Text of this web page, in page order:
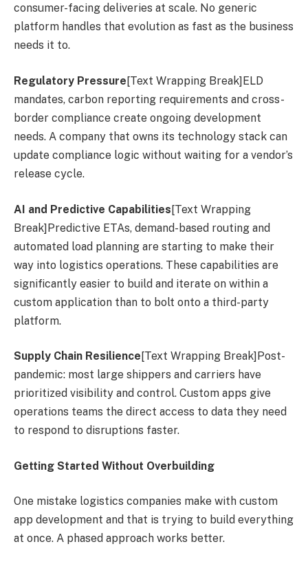
consumer-facing deliveries at scale. No generic
platform handles that evolution as fast as the business
needs it to.
Regulatory Pressure[Text Wrapping Break]ELD
mandates, carbon reporting requirements and cross-
border compliance create ongoing development
needs. A company that owns its technology stack can
update compliance logic without waiting for a vendor’s
release cycle.
AI and Predictive Capabilities[Text Wrapping
Break]Predictive ETAs, demand-based routing and
automated load planning are starting to make their
way into logistics operations. These capabilities are
significantly easier to build and iterate on within a
custom application than to bolt onto a third-party
platform.
Supply Chain Resilience[Text Wrapping Break]Post-
pandemic: most large shippers and carriers have
prioritized visibility and control. Custom apps give
operations teams the direct access to data they need
to respond to disruptions faster.
Getting Started Without Overbuilding
One mistake logistics companies make with custom
app development and that is trying to build everything
at once. A phased approach works better.